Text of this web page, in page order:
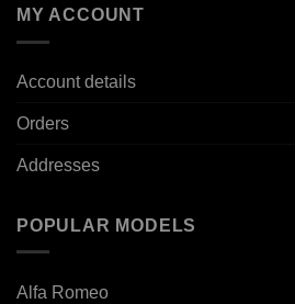
MY ACCOUNT
Account details
Orders
Addresses
POPULAR MODELS
Alfa Romeo